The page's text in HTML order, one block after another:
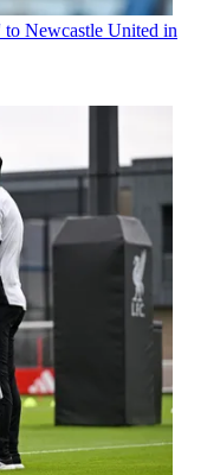
to Newcastle United in